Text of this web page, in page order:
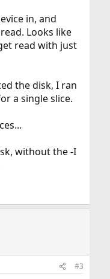
in, and
Looks like
read with just
the disk, I ran
a single slice.
without the -I
#3